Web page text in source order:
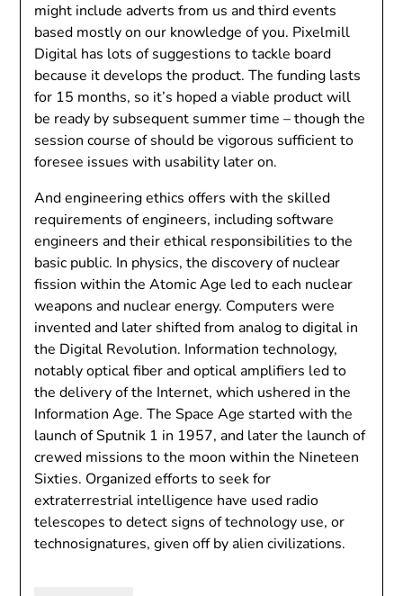
might include adverts from us and third events
based mostly on our knowledge of you. Pixelmill
Digital has lots of suggestions to tackle board
because it develops the product. The funding lasts
for 15 months, so it’s hoped a viable product will
be ready by subsequent summer time – though the
session course of should be vigorous sufficient to
foresee issues with usability later on.
And engineering ethics offers with the skilled
requirements of engineers, including software
engineers and their ethical responsibilities to the
basic public. In physics, the discovery of nuclear
fission within the Atomic Age led to each nuclear
weapons and nuclear energy. Computers were
invented and later shifted from analog to digital in
the Digital Revolution. Information technology,
notably optical fiber and optical amplifiers led to
the delivery of the Internet, which ushered in the
Information Age. The Space Age started with the
launch of Sputnik 1 in 1957, and later the launch of
crewed missions to the moon within the Nineteen
Sixties. Organized efforts to seek for
extraterrestrial intelligence have used radio
telescopes to detect signs of technology use, or
technosignatures, given off by alien civilizations.